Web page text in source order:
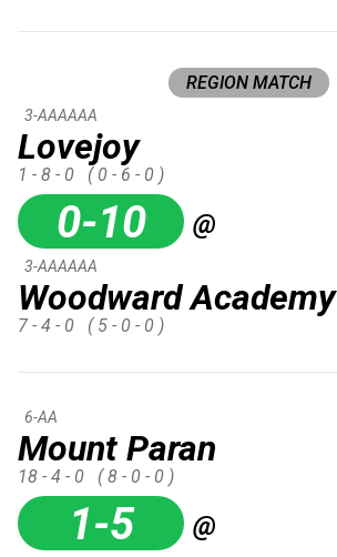
REGION MATCH
Lovejoy
3-AAAAAA
1 - 8 - 0 ( 0 - 6 - 0 )
0-10 @
Woodward Academy
3-AAAAAA
7 - 4 - 0 ( 5 - 0 - 0 )
Mount Paran
6-AA
18 - 4 - 0 ( 8 - 0 - 0 )
1-5 @